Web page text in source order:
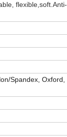
flexible,soft.Anti-
Spandex, Oxford,